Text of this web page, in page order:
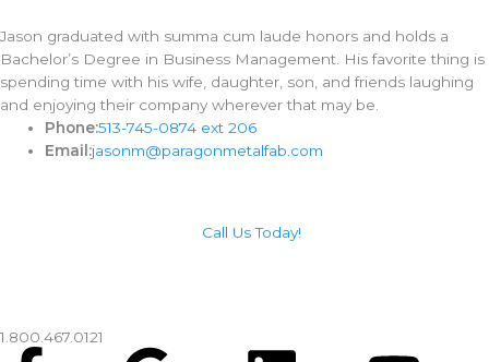
Jason graduated with summa cum laude honors and holds a
Bachelor’s Degree in Business Management. His favorite thing is
spending time with his wife, daughter, son, and friends laughing
and enjoying their company wherever that may be.
Phone:513-745-0874 ext 206
Email:jasonm@paragonmetalfab.com
Call Us Today!
1.800.467.0121